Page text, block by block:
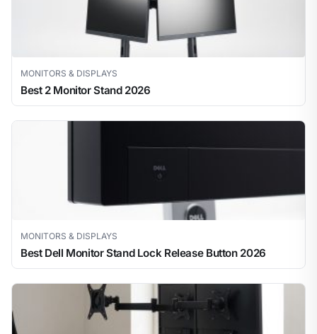
MONITORS & DISPLAYS
Best 2 Monitor Stand 2026
MONITORS & DISPLAYS
Best Dell Monitor Stand Lock Release Button 2026